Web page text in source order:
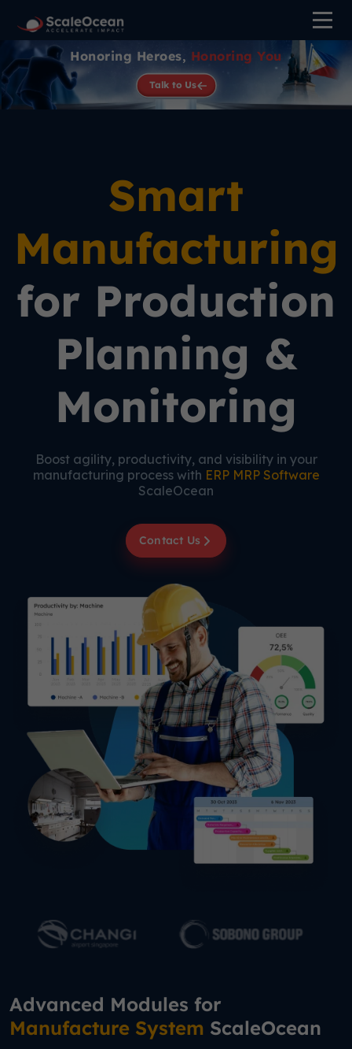
Honoring Heroes, Honoring You
Talk to Us
Smart
Manufacturing
for Production
Planning &
Monitoring
Boost agility, productivity, and visibility in your
manufacturing process with ERP MRP Software
ScaleOcean
Contact Us
Advanced Modules for
Manufacture System ScaleOcean